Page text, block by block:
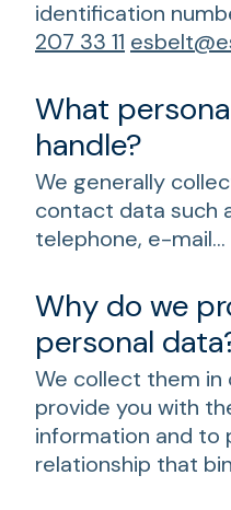
identification
207 33 11
What
handle?
We generally
contact data such
telephone, e-mail…
Why do we
personal
We collect them
provide you with
information and to
relationship that